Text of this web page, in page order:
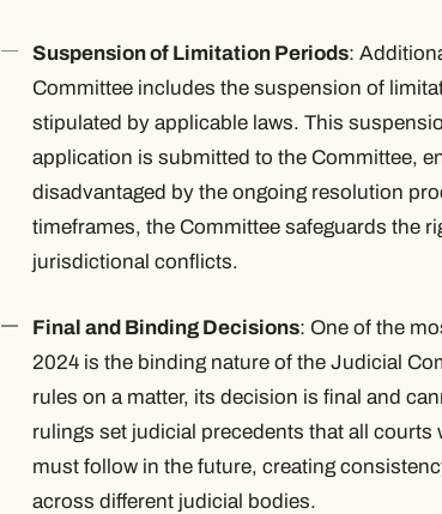
Suspension of Limitation Periods:
Committee includes the suspension of
stipulated by applicable laws. This
application is submitted to the Committee,
disadvantaged by the ongoing resolution
timeframes, the Committee safeguards the
jurisdictional conflicts.
Final and Binding Decisions: One of the
2024 is the binding nature of the Judicial
rules on a matter, its decision is final and
rulings set judicial precedents that all
must follow in the future, creating
across different judicial bodies.